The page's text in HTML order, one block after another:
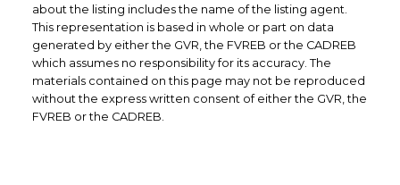
about the listing includes the name of the listing agent.
This representation is based in whole or part on data
generated by either the GVR, the FVREB or the CADREB
which assumes no responsibility for its accuracy. The
materials contained on this page may not be reproduced
without the express written consent of either the GVR, the
FVREB or the CADREB.